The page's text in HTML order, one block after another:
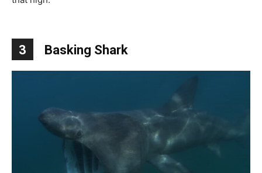
3 Basking Shark